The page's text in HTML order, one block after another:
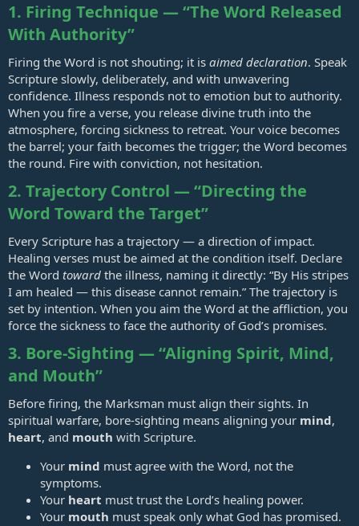
1. Firing Technique — “The Word Released
With Authority”
Firing the Word is not shouting; it is aimed declaration. Speak
Scripture slowly, deliberately, and with unwavering
confidence. Illness responds not to emotion but to authority.
When you fire a verse, you release divine truth into the
atmosphere, forcing sickness to retreat. Your voice becomes
the barrel; your faith becomes the trigger; the Word becomes
the round. Fire with conviction, not hesitation.
2. Trajectory Control — “Directing the
Word Toward the Target”
Every Scripture has a trajectory — a direction of impact.
Healing verses must be aimed at the condition itself. Declare
the Word toward the illness, naming it directly: “By His stripes
I am healed — this disease cannot remain.” The trajectory is
set by intention. When you aim the Word at the affliction, you
force the sickness to face the authority of God’s promises.
3. Bore‑Sighting — “Aligning Spirit, Mind,
and Mouth”
Before firing, the Marksman must align their sights. In
spiritual warfare, bore‑sighting means aligning your mind,
heart, and mouth with Scripture.
Your mind must agree with the Word, not the
symptoms.
Your heart must trust the Lord’s healing power.
Your mouth must speak only what God has promised.